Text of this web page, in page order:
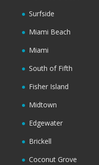
Surfside
Miami Beach
Miami
South of Fifth
Fisher Island
Midtown
Edgewater
Brickell
Coconut Grove